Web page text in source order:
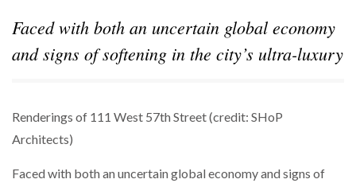
POWER MOVES
BLACKSTONE EYES $5.8B H&R REIT PORTFOLIO
AS…
Faced with both an uncertain global economy
and signs of softening in the city’s ultra-luxury
Renderings of 111 West 57th Street (credit: SHoP
Architects)
Faced with both an uncertain global economy and signs of